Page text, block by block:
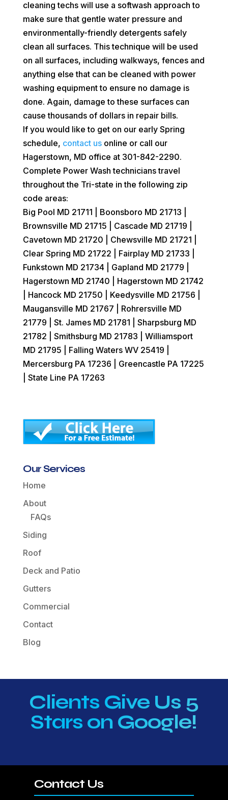
cleaning techs will use a softwash approach to
make sure that gentle water pressure and
environmentally-friendly detergents safely
clean all surfaces. This technique will be used
on all surfaces, including walkways, fences and
anything else that can be cleaned with power
washing equipment to ensure no damage is
done. Again, damage to these surfaces can
cause thousands of dollars in repair bills.
If you would like to get on our early Spring
schedule, contact us online or call our
Hagerstown, MD office at 301-842-2290.
Complete Power Wash technicians travel
throughout the Tri-state in the following zip
code areas:
Big Pool MD 21711 | Boonsboro MD 21713 |
Brownsville MD 21715 | Cascade MD 21719 |
Cavetown MD 21720 | Chewsville MD 21721 |
Clear Spring MD 21722 | Fairplay MD 21733 |
Funkstown MD 21734 | Gapland MD 21779 |
Hagerstown MD 21740 | Hagerstown MD 21742
| Hancock MD 21750 | Keedysville MD 21756 |
Maugansville MD 21767 | Rohrersville MD
21779 | St. James MD 21781 | Sharpsburg MD
21782 | Smithsburg MD 21783 | Williamsport
MD 21795 | Falling Waters WV 25419 |
Mercersburg PA 17236 | Greencastle PA 17225
| State Line PA 17263
Our Services
Home
About
FAQs
Siding
Roof
Deck and Patio
Gutters
Commercial
Contact
Blog
Clients Give Us 5
Stars on Google!
Contact Us